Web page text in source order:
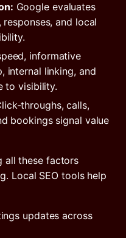
Google evaluates
and local
informative
internal linking, and
to visibility.
throughs, calls,
bookings signal value
all these factors
Local SEO tools help
updates across